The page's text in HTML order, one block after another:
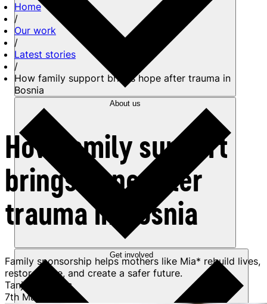
About us
Get involved
Home
/
Our work
/
Latest stories
/
How family support brings hope after trauma in
Bosnia
How family support
brings hope after
trauma in Bosnia
Family sponsorship helps mothers like Mia* rebuild lives,
restore hope, and create a safer future.
Tanja Pretorius
7th May 2026